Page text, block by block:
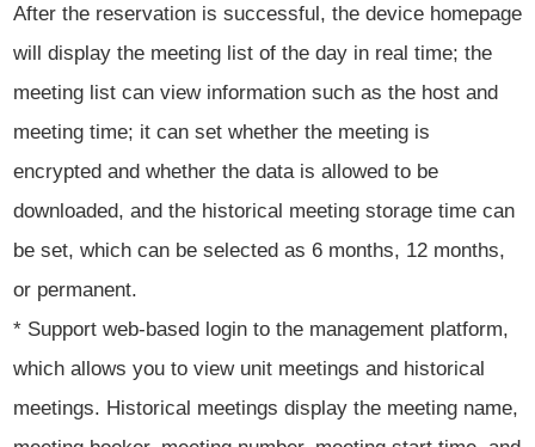
After the reservation is successful, the device homepage
will display the meeting list of the day in real time; the
meeting list can view information such as the host and
meeting time; it can set whether the meeting is
encrypted and whether the data is allowed to be
downloaded, and the historical meeting storage time can
be set, which can be selected as 6 months, 12 months,
or permanent.
* Support web-based login to the management platform,
which allows you to view unit meetings and historical
meetings. Historical meetings display the meeting name,